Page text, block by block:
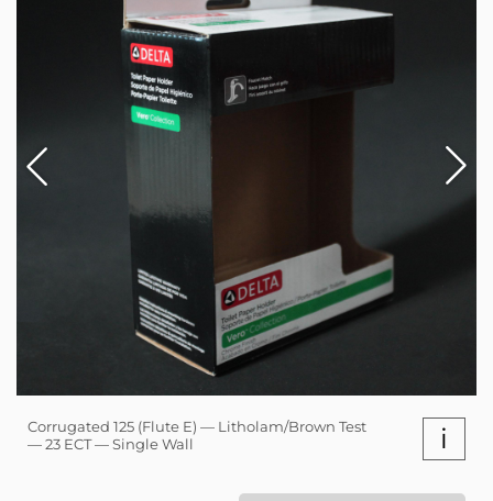
Corrugated 125 (Flute E) — Litholam/Brown Test
— 23 ECT — Single Wall
i